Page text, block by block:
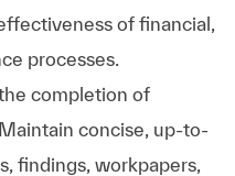
of financial,
processes.
completion of
concise, up-to-
findings, workpapers,